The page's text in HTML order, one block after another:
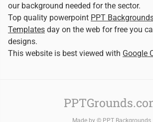
our background needed for the sector.
Top quality powerpoint PPT
Templates day on the web for free you
designs.
This website is best viewed with Google